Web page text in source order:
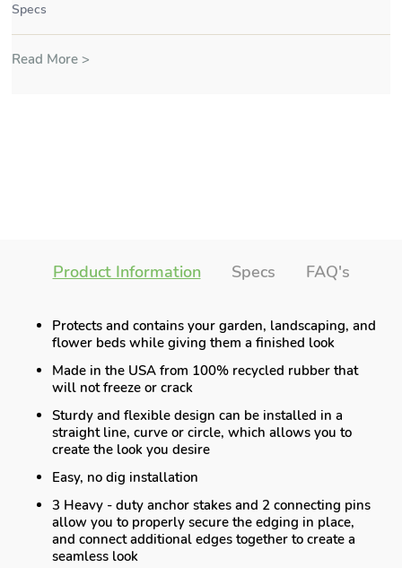
Specs
Read More >
Product Information Specs FAQ's
Protects and contains your garden, landscaping, and
flower beds while giving them a finished look
Made in the USA from 100% recycled rubber that
will not freeze or crack
Sturdy and flexible design can be installed in a
straight line, curve or circle, which allows you to
create the look you desire
Easy, no dig installation
3 Heavy - duty anchor stakes and 2 connecting pins
allow you to properly secure the edging in place,
and connect additional edges together to create a
seamless look